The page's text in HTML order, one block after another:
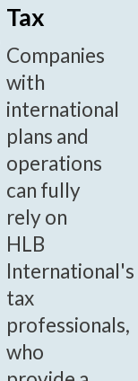
Tax
Companies
with
international
plans and
operations
can fully
rely on
HLB
International's
tax
professionals,
who